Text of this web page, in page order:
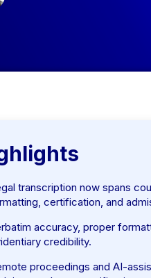
transcription now spans
certification, and
accuracy, proper
credibility.
proceedings and AI-